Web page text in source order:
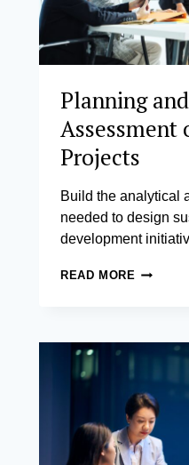
Planning
Projects
Build the analytical
needed to design
development
READ MORE
OF